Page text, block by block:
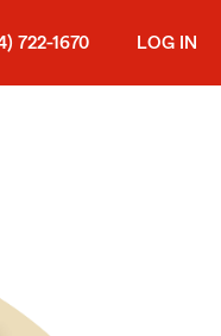
722-1670 LOG IN